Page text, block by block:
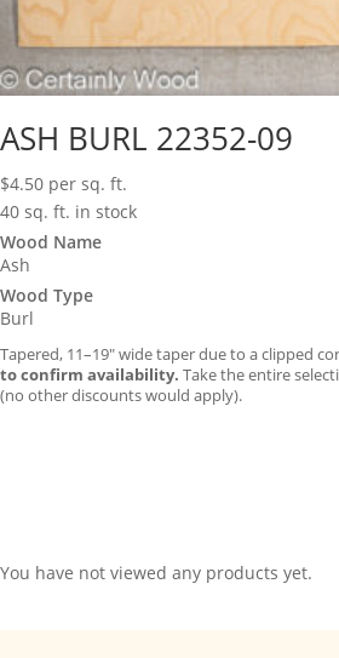
ASH BURL 22352-09
$4.50 per sq. ft.
40 sq. ft. in stock
Wood Name
Ash
Wood Type
Burl
Tapered, 11–19″ wide taper due to a clipped
to confirm availability. Take the entire
(no other discounts would apply).
You have not viewed any products yet.